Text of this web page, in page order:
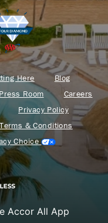
Here
Blog
Press Room
Careers
Privacy Policy
Terms & Conditions
Choice
Accor All App